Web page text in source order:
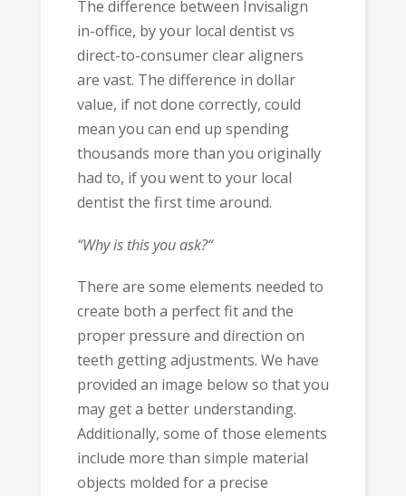
The difference between Invisalign
in-office, by your local dentist vs
direct-to-consumer clear aligners
are vast. The difference in dollar
value, if not done correctly, could
mean you can end up spending
thousands more than you originally
had to, if you went to your local
dentist the first time around.
“Why is this you ask?“
There are some elements needed to
create both a perfect fit and the
proper pressure and direction on
teeth getting adjustments. We have
provided an image below so that you
may get a better understanding.
Additionally, some of those elements
include more than simple material
objects molded for a precise